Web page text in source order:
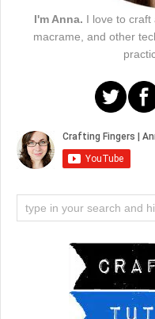
I'm Anna. I love to craft
macrame, and other